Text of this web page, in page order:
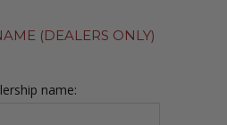
(DEALERS ONLY)
name: